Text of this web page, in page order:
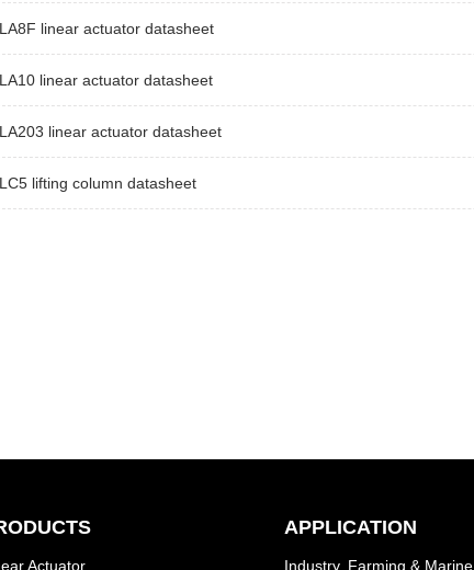
linear actuator datasheet
linear actuator datasheet
linear actuator datasheet
lifting column datasheet
Actuator
APPLICATION
Industry, Farming & Marine